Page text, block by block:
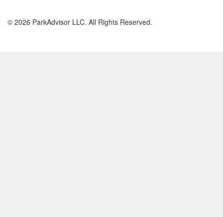
© 2026 ParkAdvisor LLC. All Rights Reserved.